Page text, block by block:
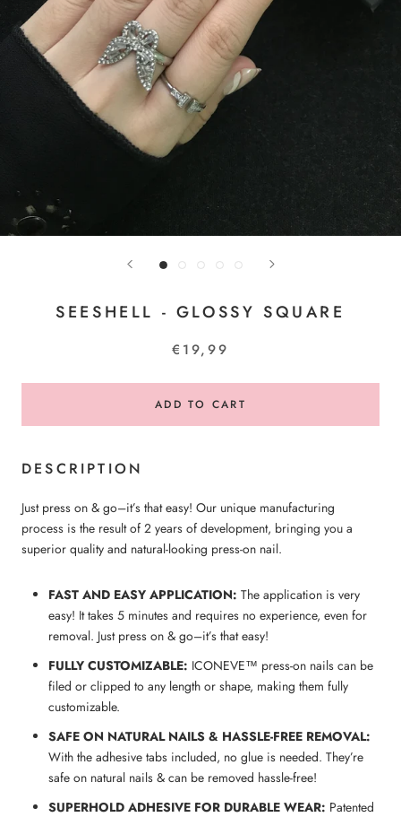
SEESHELL - GLOSSY SQUARE
€19,99
ADD TO CART
DESCRIPTION
Just press on & go–it’s that easy! Our unique manufacturing
process is the result of 2 years of development, bringing you a
superior quality and natural-looking press-on nail.
FAST AND EASY APPLICATION: The application is very
easy! It takes 5 minutes and requires no experience, even for
removal. Just press on & go–it’s that easy!
FULLY CUSTOMIZABLE: ICONEVE™ press-on nails can be
filed or clipped to any length or shape, making them fully
customizable.
SAFE ON NATURAL NAILS & HASSLE-FREE REMOVAL:
With the adhesive tabs included, no glue is needed. They’re
safe on natural nails & can be removed hassle-free!
SUPERHOLD ADHESIVE FOR DURABLE WEAR: Patented